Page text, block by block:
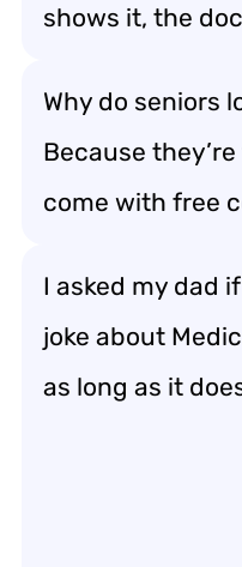
shows it, the
Why do seniors
Because
come with free
I asked my dad
joke about
as long as it